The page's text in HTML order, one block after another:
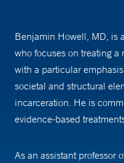
Benjamin Howell, MD, is
who focuses on treating
with a particular
societal and structural
incarceration. He is
evidence-based
As an assistant professor